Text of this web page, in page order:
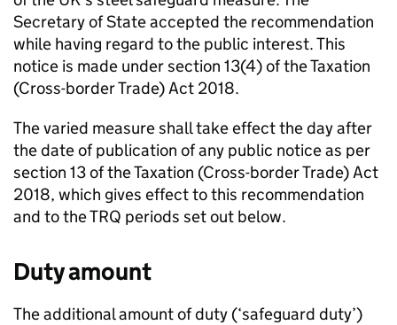
Secretary of State accepted the recommendation
while having regard to the public interest. This
notice is made under section 13(4) of the Taxation
(Cross-border Trade) Act 2018.
The varied measure shall take effect the day after
the date of publication of any public notice as per
section 13 of the Taxation (Cross-border Trade) Act
2018, which gives effect to this recommendation
and to theTRQ periods set out below.
Duty amount
The additional amount of duty (‘safeguard duty’)